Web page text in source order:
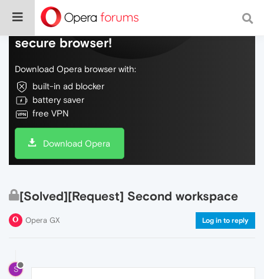
Do more on the web, with a fast and
secure browser!
Download Opera browser with:
built-in ad blocker
battery saver
free VPN
Download Opera
[Solved][Request] Second workspace
Opera GX Log in to reply
S